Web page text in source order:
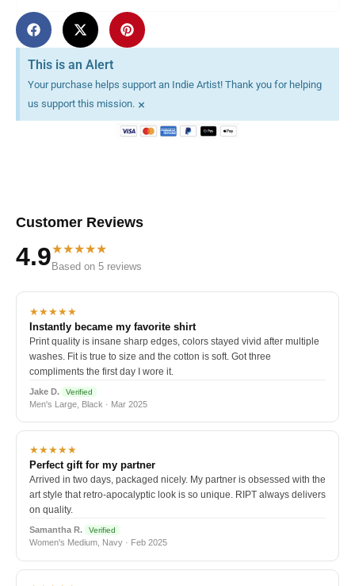
This is an Alert
Your purchase helps support an Indie Artist! Thank you for helping
us support this mission. ×
Customer Reviews
4.9★★★★★
Based on 5 reviews
★★★★★
Instantly became my favorite shirt
Print quality is insane sharp edges, colors stayed vivid after multiple
washes. Fit is true to size and the cotton is soft. Got three
compliments the first day I wore it.
Jake D. Verified
Men's Large, Black · Mar 2025
★★★★★
Perfect gift for my partner
Arrived in two days, packaged nicely. My partner is obsessed with the
art style that retro-apocalyptic look is so unique. RIPT always delivers
on quality.
Samantha R. Verified
Women's Medium, Navy · Feb 2025